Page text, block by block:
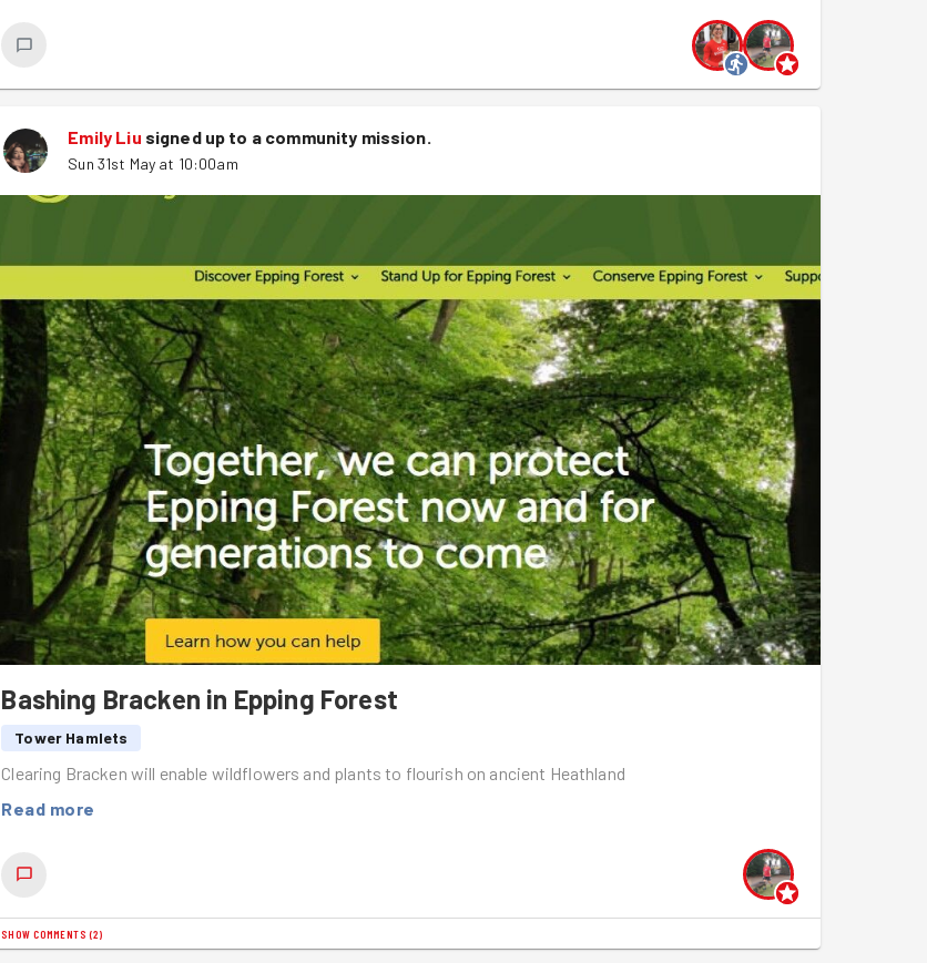
Big sticks acquired, we set about, in a somewhat zig zag direction, clearing all the bracken we could. Many
different bracken beating techniques were employed - everyone seemed to have their own unique style:
Hilaryfound a back-hand most effective
Chloeput her golf skills to use and struck the ferns as if on the tee.
Fionaaka Fiona Woods
Annaheld the stick like a sword, comfortably swiping from multiple angles
Jack's moves were really a sight to behold, resembling a Wu Shu martial artist at times
This was such a fun, (and cathartic!) task - a lot of bracken was successfully bashed, and no-one got hit by
errant stick swipes.
Post task, Robyn led us to Ambresbury banks, an Iron Age hill fort, thought to be constructed in 700 BC.
Legend has it that thismightbe where Queen Boadicea fought her last battle in the uprising against the
Romans...We stopped to have a picnic lunch here before setting off through the woods towards Chingford.
Shout out toEmilyfor completing her first Goodgym task!
Emily Liu signed up to a community mission.
Sun 31st May at 10:00am
Bashing Bracken in Epping Forest
Tower Hamlets
Clearing Bracken will enable wildflowers and plants to flourish on ancient Heathland
Read more
SHOW COMMENTS (2)